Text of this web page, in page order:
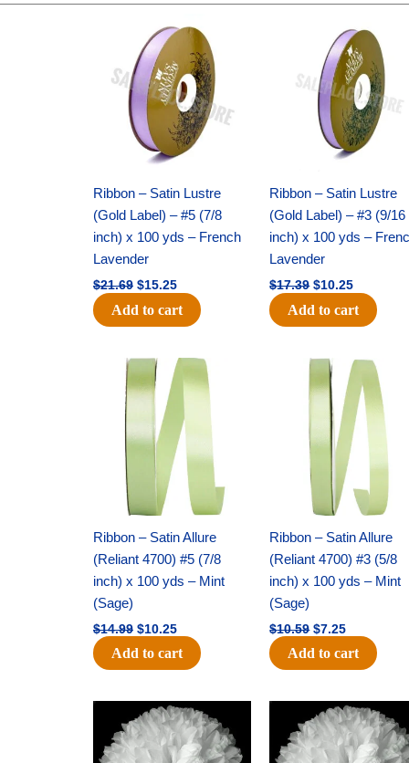
Ribbon – Satin Lustre
(Gold Label) – #5 (7/8
inch) x 100 yds – French
Lavender
$21.69
price
was:
$21.69.
$15.25
price
is:
$15.25.
Add to cart
Ribbon – Satin Lustre
(Gold Label) – #3 (9/16
inch) x 100 yds –
Lavender
$17.39
price
was:
$17.39.
$10.25
price
is:
$10.25.
Add to cart
Ribbon – Satin Allure
(Reliant 4700) #5 (7/8
inch) x 100 yds – Mint
(Sage)
$14.99
Original
price
was:
$14.99.
$10.25
Current
price
Add to cart
Ribbon – Satin Allure
(Reliant 4700) #3 (5/8
inch) x 100 yds – Mint
(Sage)
$10.59
Original
price
was:
$10.59.
$7.25
Current
price
is:
$7.25.
Add to cart
Original
price
was:
$15.99.
Current
price
is:
$9.75.
Original
price
was:
$69.59.
Current
price
is:
$48.75.